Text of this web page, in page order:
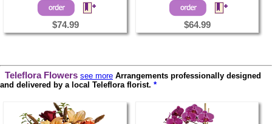
$74.99 $64.99
Teleflora Flowers see more Arrangements professionally designed
and delivered by a local Teleflora florist. *